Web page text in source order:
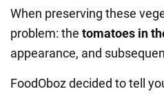
When preserving these
problem: the tomatoes in
appearance, and
FoodOboz decided to tell